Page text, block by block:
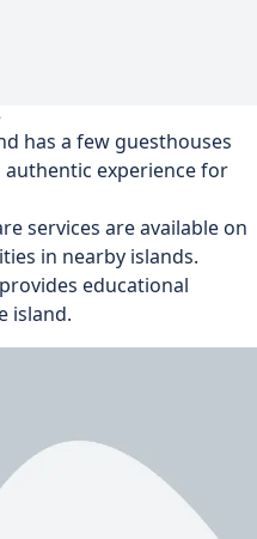
has a few guesthouses
experience for
services are available on
in nearby islands.
educational
island.